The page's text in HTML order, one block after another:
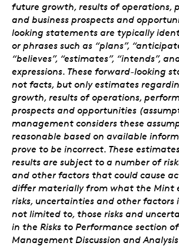
future growth, results of operations,
and business prospects and
looking statements are typically
or phrases such as “plans”,
“believes”, “estimates”, “intends”,
expressions. These forward-looking
not facts, but only estimates
growth, results of operations,
prospects and opportunities
management considers these
reasonable based on available
prove to be incorrect. These
results are subject to a number of
and other factors that could cause
differ materially from what the Mint
risks, uncertainties and other factors
not limited to, those risks and
in the Risks to Performance section
Management Discussion and